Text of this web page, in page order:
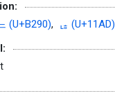
(U+B290),
ᆭ (U+11AD)